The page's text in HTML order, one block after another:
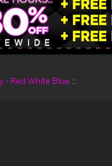
- Red White Blue